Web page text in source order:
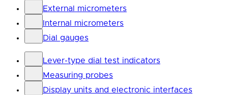
External micrometers
Internal micrometers
Dial gauges
Lever-type dial test indicators
Measuring probes
Display units and electronic interfaces